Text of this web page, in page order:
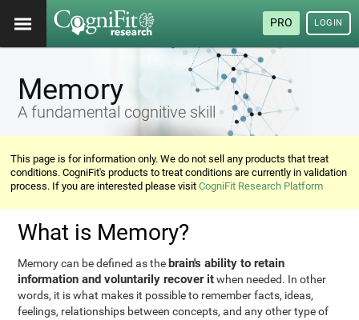
PRO LOGIN
Memory
A fundamental cognitive skill
This page is for information only. We do not sell any products that treat
conditions. CogniFit's products to treat conditions are currently in validation
process. If you are interested please visitCogniFit Research Platform
What is Memory?
Memory can be defined as the brain's ability to retain
information and voluntarily recover itwhen needed. In other
words, it is what makes it possible to remember facts, ideas,
feelings, relationships between concepts, and any other type of